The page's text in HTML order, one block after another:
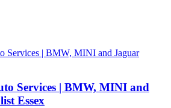
Services | BMW, MINI and
Essex